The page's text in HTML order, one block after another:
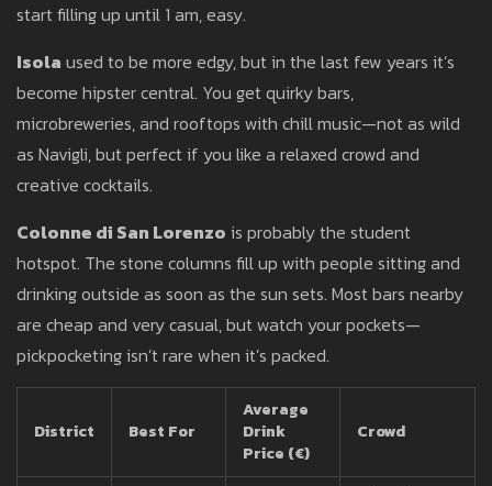
start filling up until 1 am, easy.
Isola used to be more edgy, but in the last few years it’s
become hipster central. You get quirky bars,
microbreweries, and rooftops with chill music—not as wild
as Navigli, but perfect if you like a relaxed crowd and
creative cocktails.
Colonne di San Lorenzo is probably the student
hotspot. The stone columns fill up with people sitting and
drinking outside as soon as the sun sets. Most bars nearby
are cheap and very casual, but watch your pockets—
pickpocketing isn’t rare when it’s packed.
District Best For
Average
Drink
Price (€)
Crowd